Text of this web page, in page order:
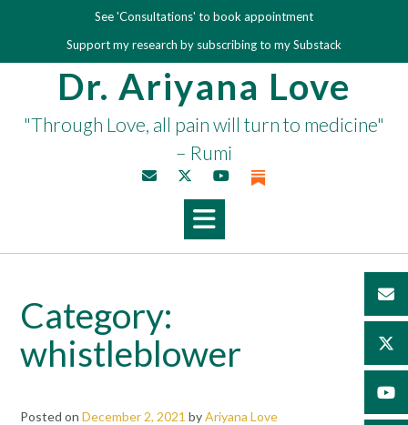
content
See 'Consultations' to book appointment
Support my research by subscribing to my Substack
Dr. Ariyana Love
"Through Love, all pain will turn to medicine"
– Rumi
Category:
whistleblower
Posted on December 2, 2021 byAriyana Love